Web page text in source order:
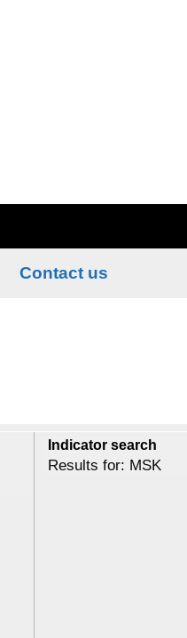
Contact us
Indicator search
Results for: MSK